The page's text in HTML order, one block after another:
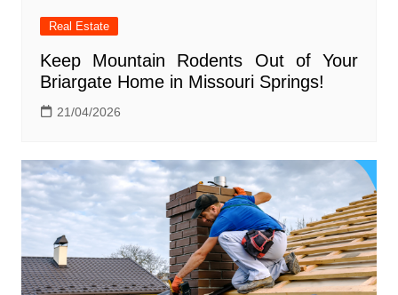
Real Estate
Keep Mountain Rodents Out of Your
Briargate Home in Missouri Springs!
21/04/2026